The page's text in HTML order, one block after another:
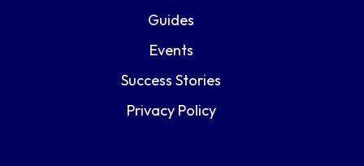
Guides
Events
Success Stories
Privacy Policy